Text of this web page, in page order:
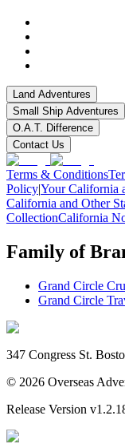
Land Adventures
Small Ship Adventures
O.A.T. Difference
Contact Us
Terms & Conditions
Policy|Your California
California and Other
CollectionCalifornia
Family of
Grand Circle
Grand Circle
347 Congress St.
© 2026 Overseas
Release Version